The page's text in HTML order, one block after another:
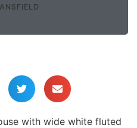
with wide white fluted